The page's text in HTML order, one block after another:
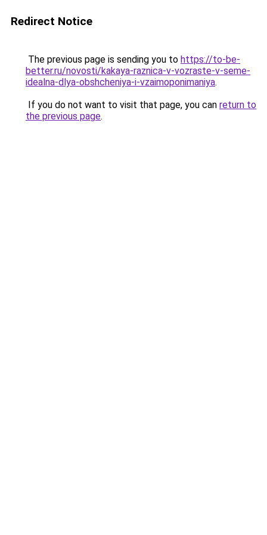
Redirect Notice
The previous page is sending you to https://to-be-
better.ru/novosti/kakaya-raznica-v-vozraste-v-seme-
idealna-dlya-obshcheniya-i-vzaimoponimaniya.
If you do not want to visit that page, you can return to
the previous page.